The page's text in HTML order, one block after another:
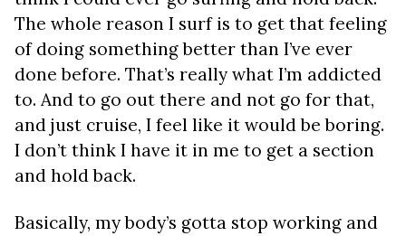
The whole reason I surf is to get that feeling
of doing something better than I’ve ever
done before. That’s really what I’m addicted
to. And to go out there and not go for that,
and just cruise, I feel like it would be boring.
I don’t think I have it in me to get a section
and hold back.
Basically, my body’s gotta stop working and